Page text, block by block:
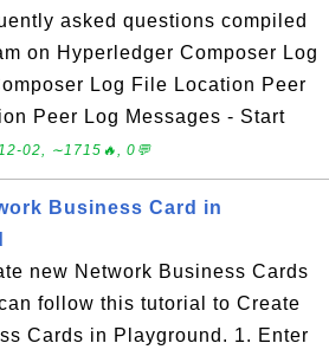
asked questions compiled
on Hyperledger Composer Log
Log File Location Peer
Peer Log Messages - Start
02, ∼1715🔥, 0💬
Business Card in
new Network Business Cards
follow this tutorial to Create
Cards in Playground. 1. Enter